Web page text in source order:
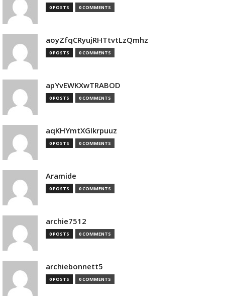
0 POSTS 0 COMMENTS
aoyZfqCRyujRHTtvtLzQmhz
0 POSTS 0 COMMENTS
apYvEWKXwTRABOD
0 POSTS 0 COMMENTS
aqKHYmtXGIkrpuuz
0 POSTS 0 COMMENTS
Aramide
0 POSTS 0 COMMENTS
archie7512
0 POSTS 0 COMMENTS
archiebonnett5
0 POSTS 0 COMMENTS